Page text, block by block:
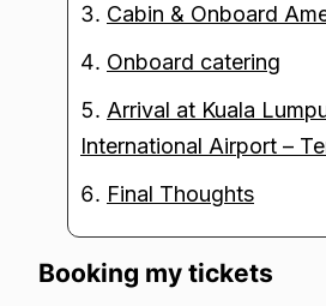
Cabin & Onboard
Onboard catering
Arrival at Kuala
International Airport –
Final Thoughts
Booking my tickets